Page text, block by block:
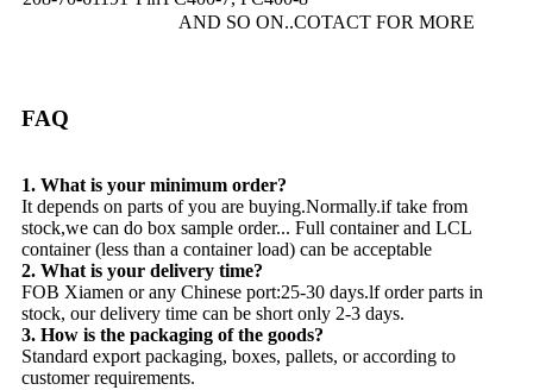
AND SO ON..COTACT FOR MORE
FAQ
1. What is your minimum order?
It depends on parts of you are buying.Normally.if take from
stock,we can do box sample order... Full container and LCL
container (less than a container load) can be acceptable
2. What is your delivery time?
FOB Xiamen or any Chinese port:25-30 days.lf order parts in
stock, our delivery time can be short only 2-3 days.
3. How is the packaging of the goods?
Standard export packaging, boxes, pallets, or according to
customer requirements.